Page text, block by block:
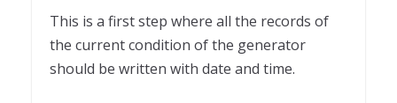
This is a first step where all the records of
the current condition of the generator
should be written with date and time.